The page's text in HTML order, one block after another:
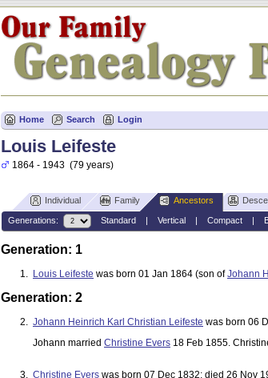
Home Search Login
Louis Leifeste
1864 - 1943 (79 years)
Individual Family Ancestors
Generations: Standard| Vertical| Compact|
Generation: 1
1. Louis Leifeste was born 01 Jan 1864 (son ofJohann
Generation: 2
2. Johann Heinrich Karl Christian Leifeste was born 06
Johann married Christine Evers 18 Feb 1855.
3. Christine Evers was born 07 Dec 1832; died 26 Nov